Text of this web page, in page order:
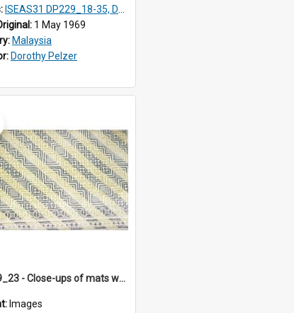
ISEAS31 DP229_18-35, DP233_18-22
1 May 1969
Malaysia
Dorothy Pelzer
DP229_23 - Close-ups of mats woven in Terengganu, Malaysia
Images